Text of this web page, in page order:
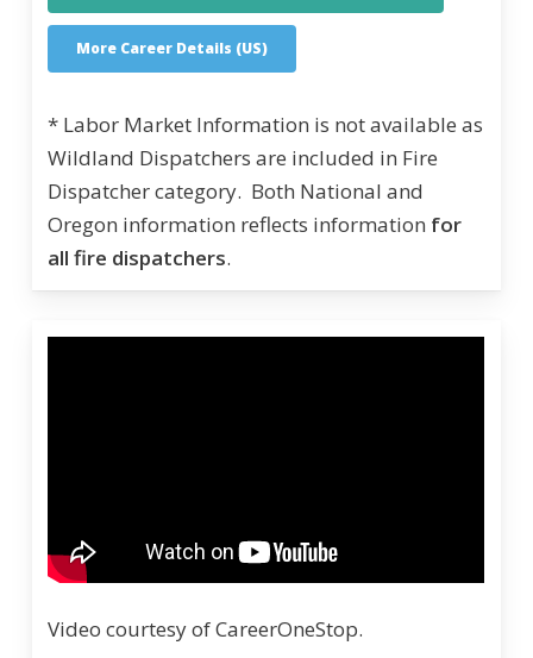
More Career Details (US)
* Labor Market Information is not available as
Wildland Dispatchers are included in Fire
Dispatcher category. Both National and
Oregon information reflects information for
all fire dispatchers.
Video courtesy of CareerOneStop.